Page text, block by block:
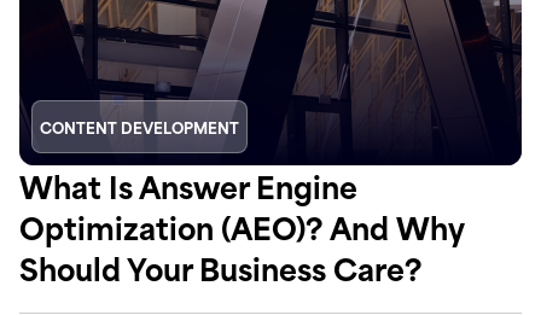
CONTENT DEVELOPMENT
What Is Answer Engine
Optimization (AEO)? And Why
Should Your Business Care?